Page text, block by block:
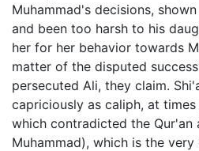
Muhammad's decisions,
and been too harsh to his
her for her behavior towards
matter of the disputed
persecuted Ali, they claim.
capriciously as caliph, at
which contradicted the Qur'an
Muhammad), which is the